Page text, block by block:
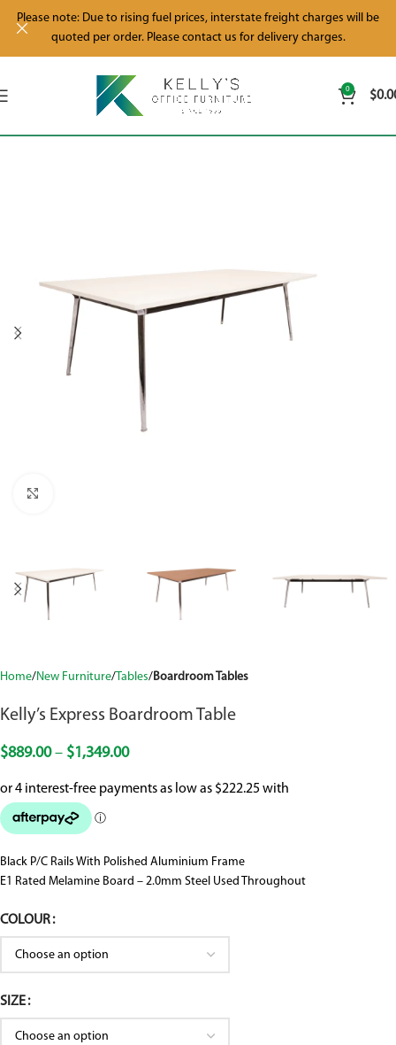
0 $
Home New Furniture Tables Boardroom Tables
Kelly’s Express Boardroom Table
$889.00 – $1,349.00
Black P/C Rails With Polished Aluminium Frame
E1 Rated Melamine Board – 2.0mm Steel Used Throughout
COLOUR
SIZE
Please note: Due to rising fuel prices, interstate freight charges will be
quoted per order. Please contact us for delivery charges.